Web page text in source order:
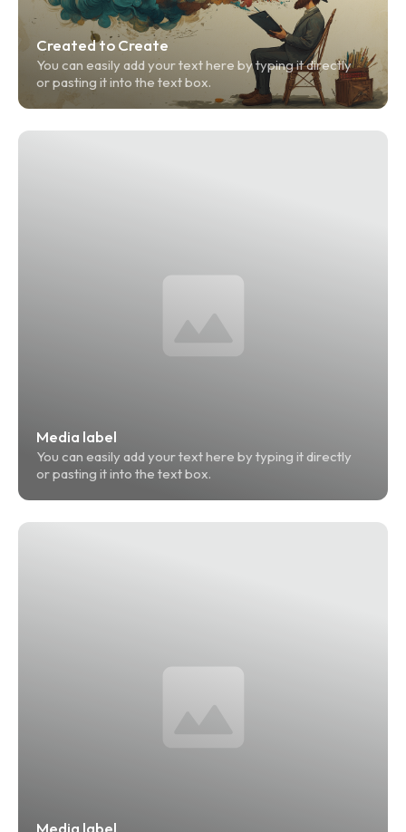
Created to Create
You can easily add your text here by typing it directly
or pasting it into the text box.
Media label
You can easily add your text here by typing it directly
or pasting it into the text box.
Media label